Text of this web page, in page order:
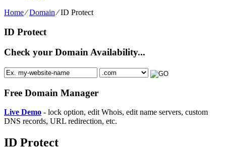
Home⁄Domain⁄ID Protect
ID Protect
Check your Domain Availability...
Free Domain Manager
Live Demo - lock option, edit Whois, edit name servers, custom
DNS records, URL redirection, etc.
ID Protect